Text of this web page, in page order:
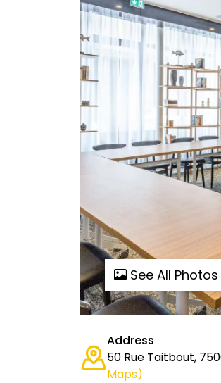
See All Photos
Address
50 Rue Taitbout,
Maps)